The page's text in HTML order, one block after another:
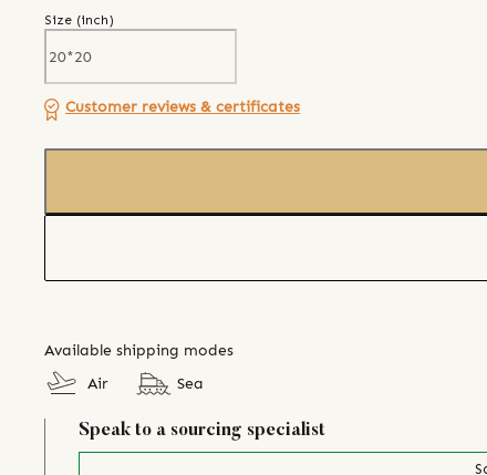
Size (inch)
Customer reviews & certificates
Available shipping modes
Air
Sea
Speak to a sourcing specialist